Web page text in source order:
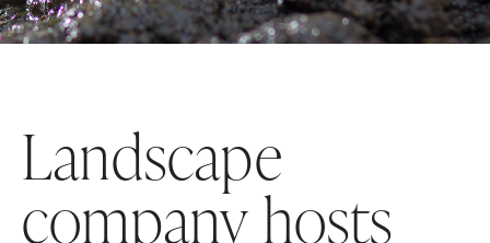
Landscape
company hosts